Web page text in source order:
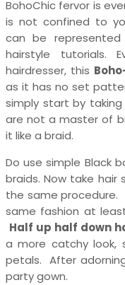
BohoChic fervor is
is not confined to
can be
hairstyle
hairdresser, this
as it has no set
simply start by
are not a master of
it like a braid.
Do use simple Black
braids. Now take
the same procedure.
same fashion at
Half up half down
a more catchy look,
petals. After
party gown.